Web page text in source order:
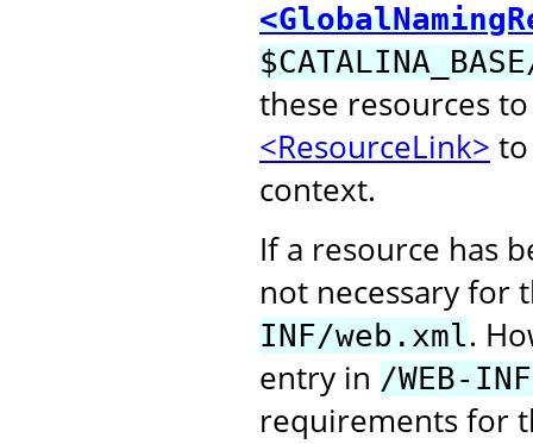
these resources
<ResourceLink>
context.
If a resource has
not necessary for
INF/web.xml.
entry in /WEB-
requirements for